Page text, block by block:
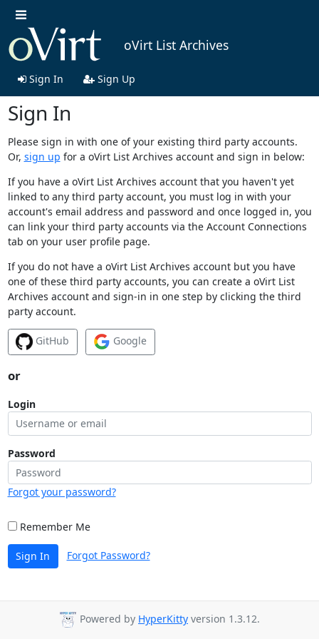
oVirt List Archives
Sign In Sign Up
Sign In
Please sign in with one of your existing third party accounts.
Or, sign up for a oVirt List Archives account and sign in below:
If you have a oVirt List Archives account that you haven't yet
linked to any third party account, you must log in with your
account's email address and password and once logged in, you
can link your third party accounts via the Account Connections
tab on your user profile page.
If you do not have a oVirt List Archives account but you have
one of these third party accounts, you can create a oVirt List
Archives account and sign-in in one step by clicking the third
party account.
GitHub Google
or
Login
Password
Forgot your password?
Remember Me
Sign In Forgot Password?
Powered by HyperKitty version 1.3.12.